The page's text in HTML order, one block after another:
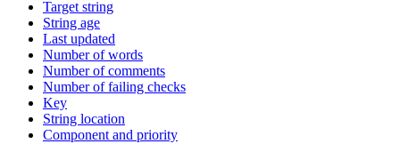
Target string
String age
Last updated
Number of words
Number of comments
Number of failing checks
Key
String location
Component and priority